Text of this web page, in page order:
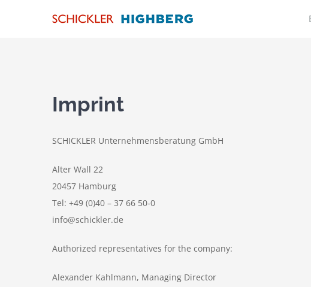
Imprint
SCHICKLER Unternehmensberatung GmbH
Alter Wall 22
20457 Hamburg
Tel: +49 (0)40 – 37 66 50-0
info@schickler.de
Authorized representatives for the company:
Alexander Kahlmann, Managing Director